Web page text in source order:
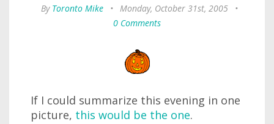
By Toronto Mike • Monday, October 31st, 2005
•
0 Comments
If I could summarize this evening in one
picture, this would be the one.